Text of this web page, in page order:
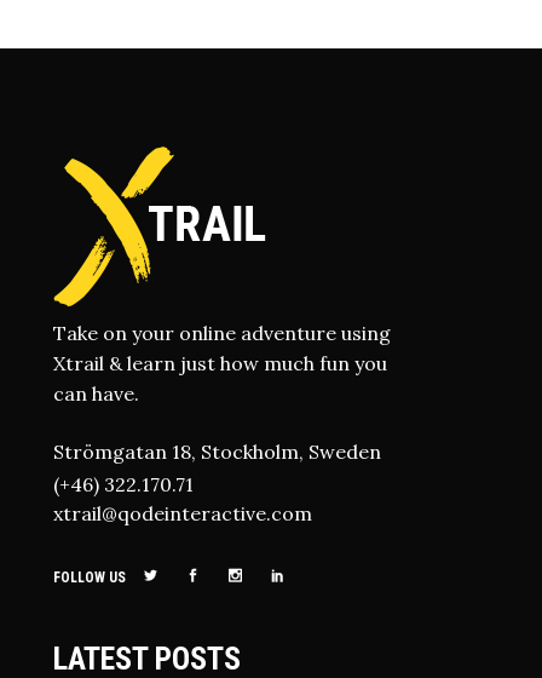
Take on your online adventure using
Xtrail & learn just how much fun you
can have.
Strömgatan 18, Stockholm, Sweden
(+46) 322.170.71
xtrail@qodeinteractive.com
FOLLOW US
LATEST POSTS